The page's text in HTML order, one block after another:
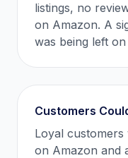
listings, no
on Amazon. A
was being left
Customers
Loyal
on Amazon and